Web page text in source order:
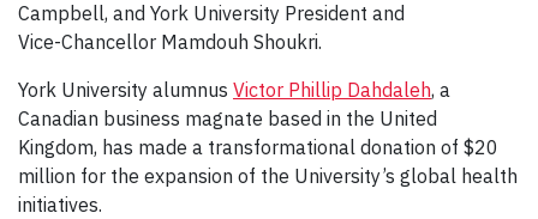
Campbell, and York University President and
Vice-Chancellor Mamdouh Shoukri.
York University alumnus Victor Phillip Dahdaleh, a
Canadian business magnate based in the United
Kingdom, has made a transformational donation of $20
million for the expansion of the University’s global health
initiatives.